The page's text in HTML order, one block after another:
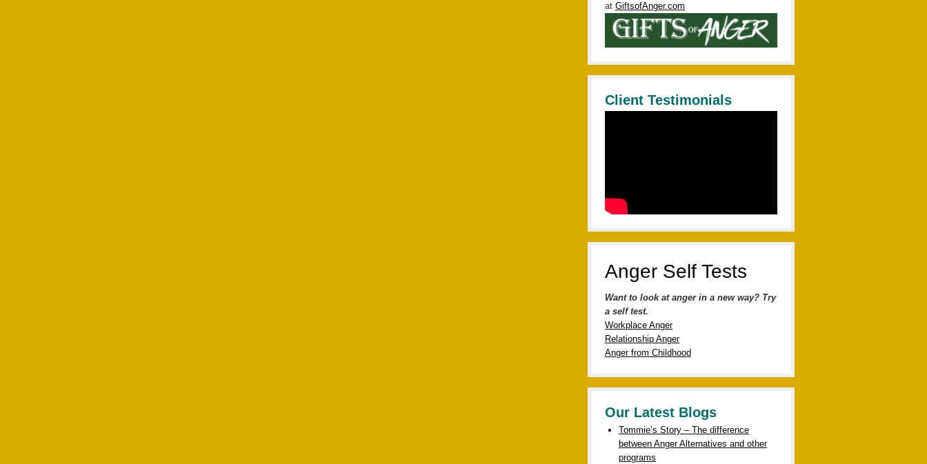
at GiftsofAnger.com
Client Testimonials
Anger Self Tests
Want to look at anger in a new way? Try
a self test.
Workplace Anger
Relationship Anger
Anger from Childhood
Our Latest Blogs
Tommie’s Story – The difference
between Anger Alternatives and other
programs